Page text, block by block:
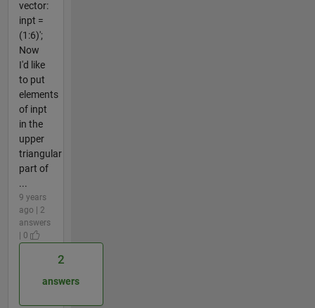
vector:
inpt =
(1:6)';
Now
I'd like
to put
elements
of inpt
in the
upper
triangular
part of
...
9 years
ago | 2
answers
| 0
2
answers